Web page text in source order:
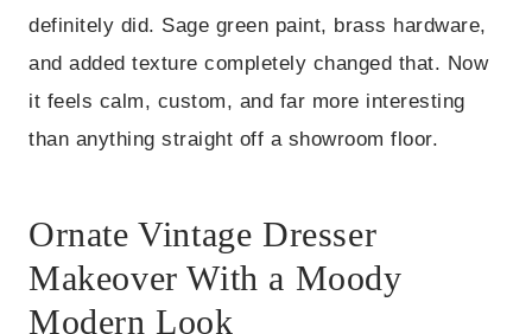
definitely did. Sage green paint, brass hardware,
and added texture completely changed that. Now
it feels calm, custom, and far more interesting
than anything straight off a showroom floor.
Ornate Vintage Dresser
Makeover With a Moody
Modern Look